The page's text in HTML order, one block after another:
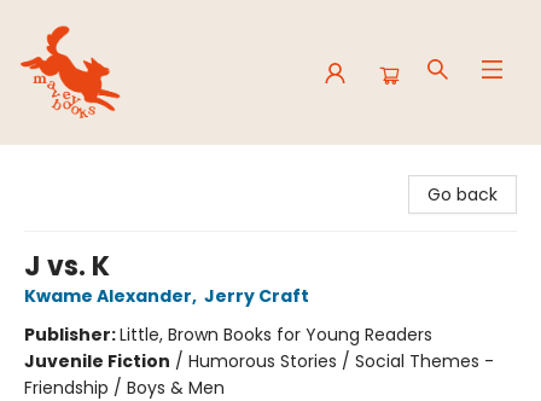
Go back
J vs. K
Kwame Alexander, Jerry Craft
Publisher:Little, Brown Books for Young Readers
Juvenile Fiction / Humorous Stories / Social Themes -
Friendship / Boys & Men